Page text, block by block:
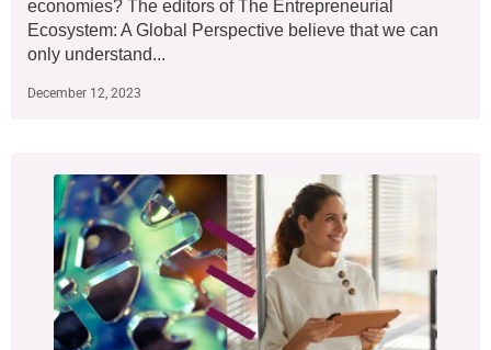
economies? The editors of The Entrepreneurial
Ecosystem: A Global Perspective believe that we can
only understand...
December 12, 2023